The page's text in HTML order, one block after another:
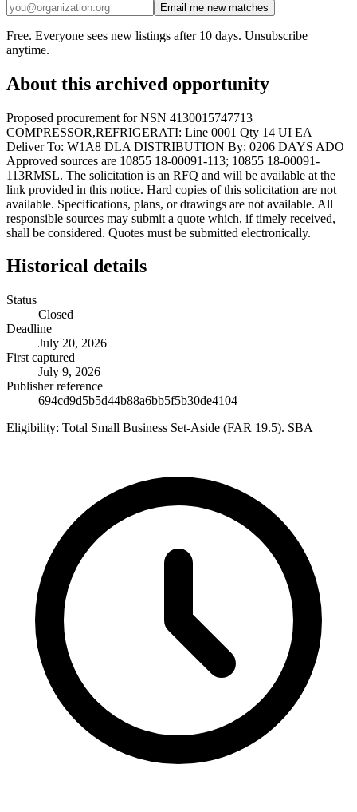
Email me new matches
Free. Everyone sees new listings after 10 days. Unsubscribe
anytime.
About this archived opportunity
Proposed procurement for NSN 4130015747713
COMPRESSOR,REFRIGERATI: Line 0001 Qty 14 UI EA
Deliver To: W1A8 DLA DISTRIBUTION By: 0206 DAYS ADO
Approved sources are 10855 18-00091-113; 10855 18-00091-
113RMSL. The solicitation is an RFQ and will be available at the
link provided in this notice. Hard copies of this solicitation are not
available. Specifications, plans, or drawings are not available. All
responsible sources may submit a quote which, if timely received,
shall be considered. Quotes must be submitted electronically.
Historical details
Status
Closed
Deadline
July 20, 2026
First captured
July 9, 2026
Publisher reference
694cd9d5b5d44b88a6bb5f5b30de4104
Eligibility: Total Small Business Set-Aside (FAR 19.5). SBA